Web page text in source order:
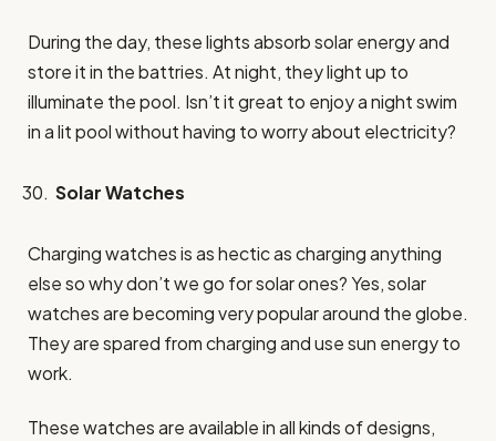
During the day, these lights absorb solar energy and
store it in the battries. At night, they light up to
illuminate the pool. Isn’t it great to enjoy a night swim
in a lit pool without having to worry about electricity?
Solar Watches
Charging watches is as hectic as charging anything
else so why don’t we go for solar ones? Yes, solar
watches are becoming very popular around the globe.
They are spared from charging and use sun energy to
work.
These watches are available in all kinds of designs,